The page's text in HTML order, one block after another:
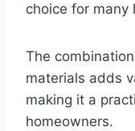
choice for many
The
materials adds
making it a
homeowners.